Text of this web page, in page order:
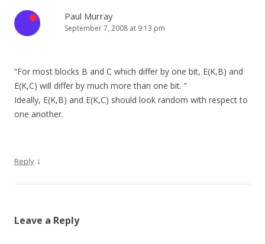
Paul Murray
September 7, 2008 at 9:13 pm
“For most blocks B and C which differ by one bit, E(K,B) and
E(K,C) will differ by much more than one bit. ”
Ideally, E(K,B) and E(K,C) should look random with respect to
one another.
Reply ↓
Leave a Reply